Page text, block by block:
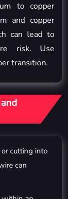
to copper
and copper
can lead to
risk. Use
transition.
cutting into
can